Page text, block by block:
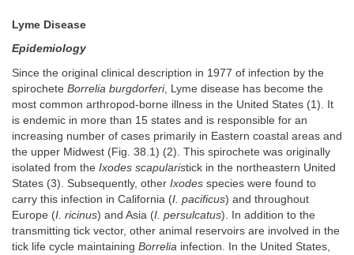
Lyme Disease
Epidemiology
Since the original clinical description in 1977 of infection by the
spirochete Borrelia burgdorferi, Lyme disease has become the
most common arthropod-borne illness in the United States (1). It
is endemic in more than 15 states and is responsible for an
increasing number of cases primarily in Eastern coastal areas and
the upper Midwest (Fig. 38.1) (2). This spirochete was originally
isolated from the Ixodes scapularistick in the northeastern United
States (3). Subsequently, other Ixodes species were found to
carry this infection in California (I. pacificus) and throughout
Europe (I. ricinus) and Asia (I. persulcatus). In addition to the
transmitting tick vector, other animal reservoirs are involved in the
tick life cycle maintaining Borrelia infection. In the United States,